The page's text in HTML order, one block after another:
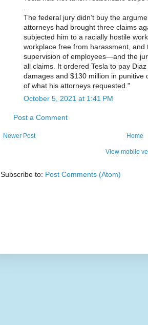
The federal jury didn’t buy the
attorneys had brought three claims
subjected him to a racially hostile
workplace free from harassment, and
supervision of employees—and the
all claims. It ordered Tesla to pay
damages and $130 million in punitive
of what his attorneys requested."
October 5, 2021 at 1:41 PM
Post a Comment
Newer Post Home
View mobile
Subscribe to: Post Comments (Atom)